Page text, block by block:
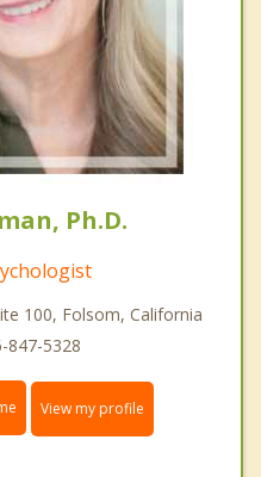
Ph.D.
100, Folsom, California
847-5328
View my profile